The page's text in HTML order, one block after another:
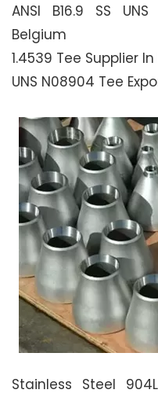
ANSI B16.9 SS
Belgium
1.4539 Tee Supplier In
UNS N08904 Tee
Stainless Steel